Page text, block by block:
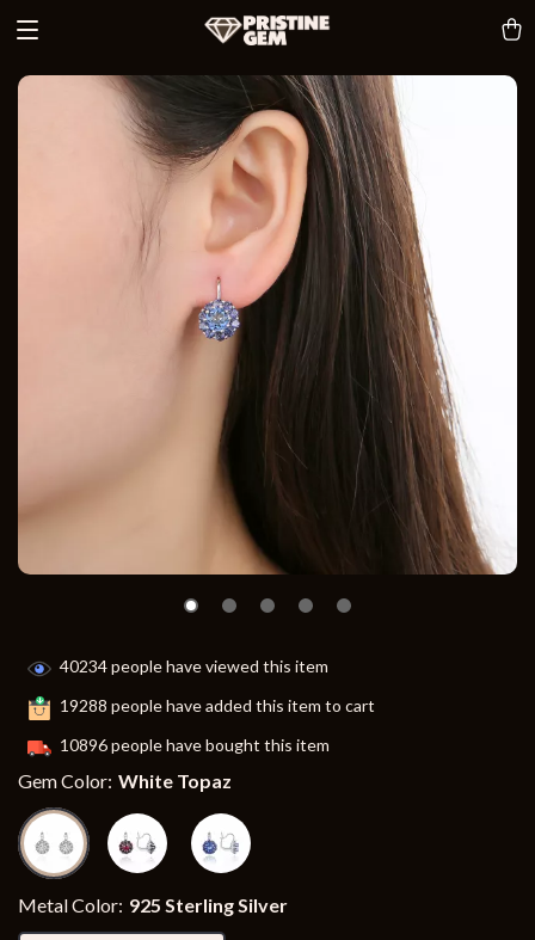
40234people have viewed this item
19288 people have added this item to cart
10896people have bought this item
Gem Color: White Topaz
Metal Color: 925 Sterling Silver